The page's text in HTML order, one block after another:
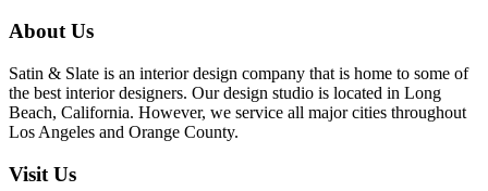
About Us
Satin & Slate is an interior design company that is home to some of
the best interior designers. Our design studio is located in Long
Beach, California. However, we service all major cities throughout
Los Angeles and Orange County.
Visit Us